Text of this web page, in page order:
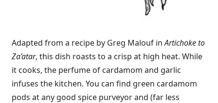
Adapted from a recipe by Greg Malouf inArtichoke to
Za’atar, this dish roasts to a crisp at high heat. While
it cooks, the perfume of cardamom and garlic
infuses the kitchen. You can find green cardamom
pods at any good spice purveyor and (far less